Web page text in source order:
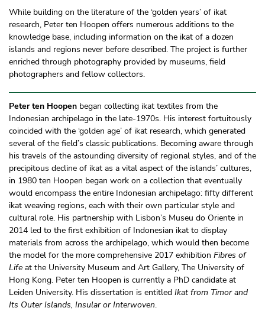
While building on the literature of the ‘golden years’ of ikat
research, Peter ten Hoopen offers numerous additions to the
knowledge base, including information on the ikat of a dozen
islands and regions never before described. The project is further
enriched through photography provided by museums, field
photographers and fellow collectors.
Peter ten Hoopen began collecting ikat textiles from the
Indonesian archipelago in the late-1970s. His interest fortuitously
coincided with the ‘golden age’ of ikat research, which generated
several of the field’s classic publications. Becoming aware through
his travels of the astounding diversity of regional styles, and of the
precipitous decline of ikat as a vital aspect of the islands’ cultures,
in 1980 ten Hoopen began work on a collection that eventually
would encompass the entire Indonesian archipelago: fifty different
ikat weaving regions, each with their own particular style and
cultural role. His partnership with Lisbon’s Museu do Oriente in
2014 led to the first exhibition of Indonesian ikat to display
materials from across the archipelago, which would then become
the model for the more comprehensive 2017 exhibition Fibres of
Life at the University Museum and Art Gallery, The University of
Hong Kong. Peter ten Hoopen is currently a PhD candidate at
Leiden University. His dissertation is entitled Ikat from Timor and
Its Outer Islands, Insular or Interwoven.